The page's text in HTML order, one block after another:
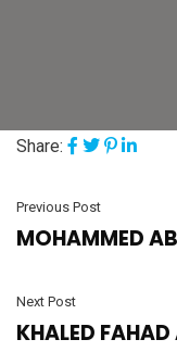
Share:
Previous Post
MOHAMMED
Next Post
KHALED